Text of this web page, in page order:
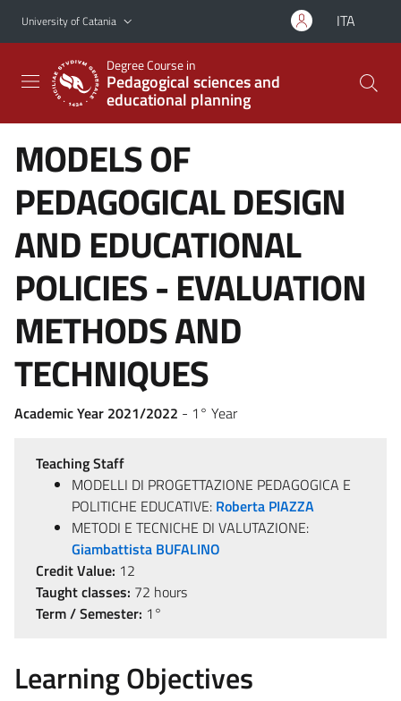
Go to main content
Go to navigation menu
University of Catania ITA
Degree Course in
Pedagogical sciences and
educational planning
MODELS OF
PEDAGOGICAL DESIGN
AND EDUCATIONAL
POLICIES - EVALUATION
METHODS AND
TECHNIQUES
Academic Year 2021/2022 - 1° Year
Teaching Staff
MODELLI DI PROGETTAZIONE PEDAGOGICA E
POLITICHE EDUCATIVE: Roberta PIAZZA
METODI E TECNICHE DI VALUTAZIONE:
Giambattista BUFALINO
Credit Value: 12
Taught classes: 72 hours
Term / Semester: 1°
Learning Objectives